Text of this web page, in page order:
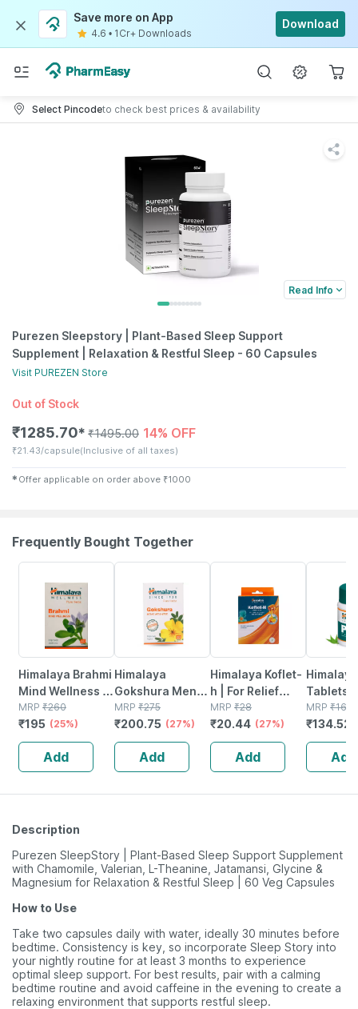
Save more on App
4.6 • 1Cr+ Downloads
Download
Select Pincodeto check best prices & availability
Read Info
Purezen Sleepstory | Plant-Based Sleep Support
Supplement | Relaxation & Restful Sleep - 60 Capsules
Visit PUREZEN Store
Out of Stock
₹1285.70✱ ₹1495.00 14% OFF
₹21.43/capsule(Inclusive of all taxes)
✱ Offer applicable on order above ₹1000
Frequently Bought Together
Himalaya Brahmi
Mind Wellness |
Improves
Alertness |
Tablets | 60 No's
MRP ₹260
₹195 (25%)
Add
Himalaya
Gokshura Men's
Wellness
Improves Vigour
| Tribulus |
Tablets | 60 No's
MRP ₹275
₹200.75 (27%)
Add
Himalaya Koflet-
h | For Relief
From Cough &
Sore Throat |
Orange Flavour |
Lozenges | 6
No's
MRP ₹28
₹20.44 (27%)
Add
Tablets
MRP ₹
₹
Add
Description
Purezen SleepStory | Plant-Based Sleep Support Supplement
with Chamomile, Valerian, L-Theanine, Jatamansi, Glycine &
Magnesium for Relaxation & Restful Sleep | 60 Veg Capsules
How to Use
Take two capsules daily with water, ideally 30 minutes before
bedtime. Consistency is key, so incorporate Sleep Story into
your nightly routine for at least 3 months to experience
optimal sleep support. For best results, pair with a calming
bedtime routine and avoid caffeine in the evening to create a
relaxing environment that supports restful sleep.